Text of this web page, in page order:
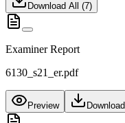
Download All (7)
Examiner Report
6130_s21_er.pdf
Preview Download